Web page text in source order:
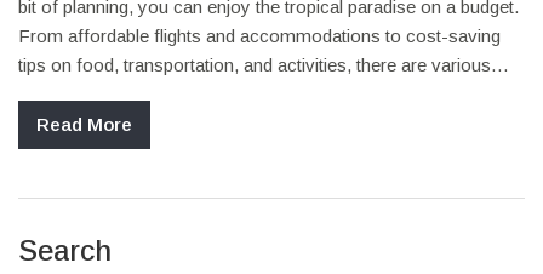
bit of planning, you can enjoy the tropical paradise on a budget.
From affordable flights and accommodations to cost-saving
tips on food, transportation, and activities, there are various
Discover how to make the most of your trip while keeping
expenses low.
Read More
Search